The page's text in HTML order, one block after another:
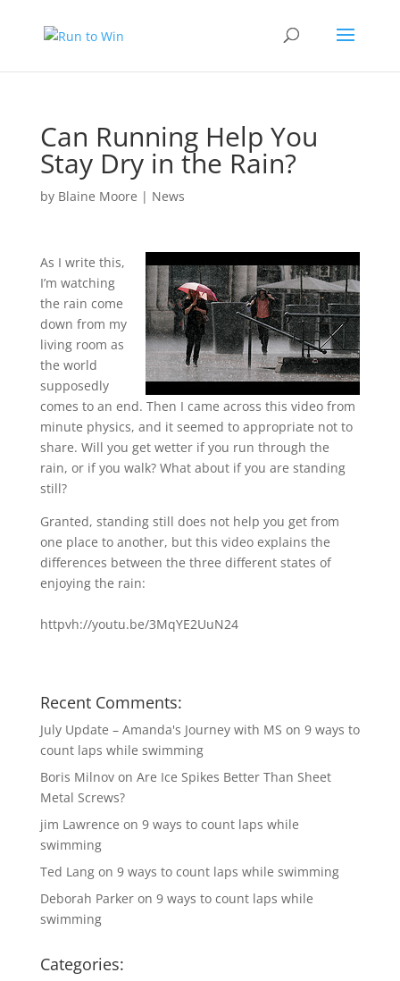
Can Running Help You
Stay Dry in the Rain?
by Blaine Moore | News
As I write this,
I’m watching
the rain come
down from my
living room as
the world
supposedly
comes to an end. Then I came across this video from
minute physics, and it seemed to appropriate not to
share. Will you get wetter if you run through the
rain, or if you walk? What about if you are standing
still?
Granted, standing still does not help you get from
one place to another, but this video explains the
differences between the three different states of
enjoying the rain:
httpvh://youtu.be/3MqYE2UuN24
Recent Comments:
July Update – Amanda's Journey with MS on 9 ways to
count laps while swimming
Boris Milnovon Are Ice Spikes Better Than Sheet
Metal Screws?
jim Lawrence on 9 ways to count laps while
swimming
Ted Langon 9 ways to count laps while swimming
Deborah Parkeron 9 ways to count laps while
swimming
Categories: